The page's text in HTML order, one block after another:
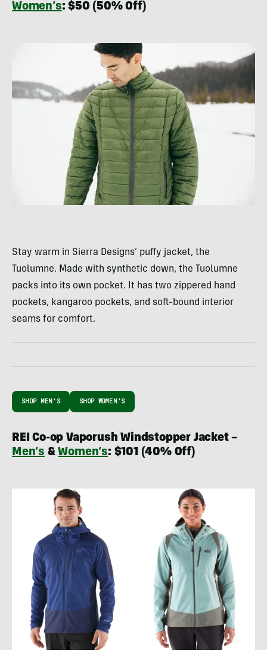
Women’s: $50 (50% Off)
Stay warm in Sierra Designs’ puffy jacket, the
Tuolumne. Made with synthetic down, the Tuolumne
packs into its own pocket. It has two zippered hand
pockets, kangaroo pockets, and soft-bound interior
seams for comfort.
SHOP MEN’S SHOP WOMEN’S
REI Co-op Vaporush Windstopper Jacket –
Men’s &Women’s: $101 (40% Off)